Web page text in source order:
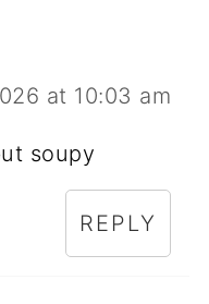
at 10:03 am
soupy
REPLY